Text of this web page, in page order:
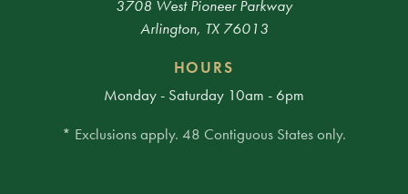
3708 West Pioneer Parkway
Arlington, TX 76013
HOURS
Monday - Saturday 10am - 6pm
* Exclusions apply. 48 Contiguous States only.